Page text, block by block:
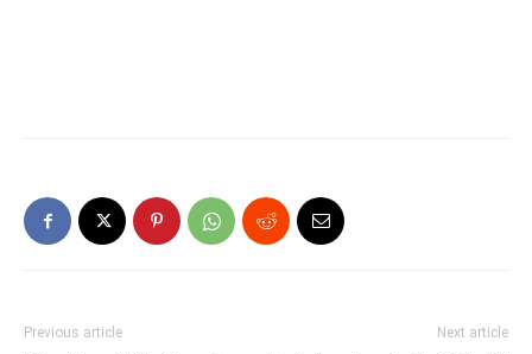
Previous article Next article